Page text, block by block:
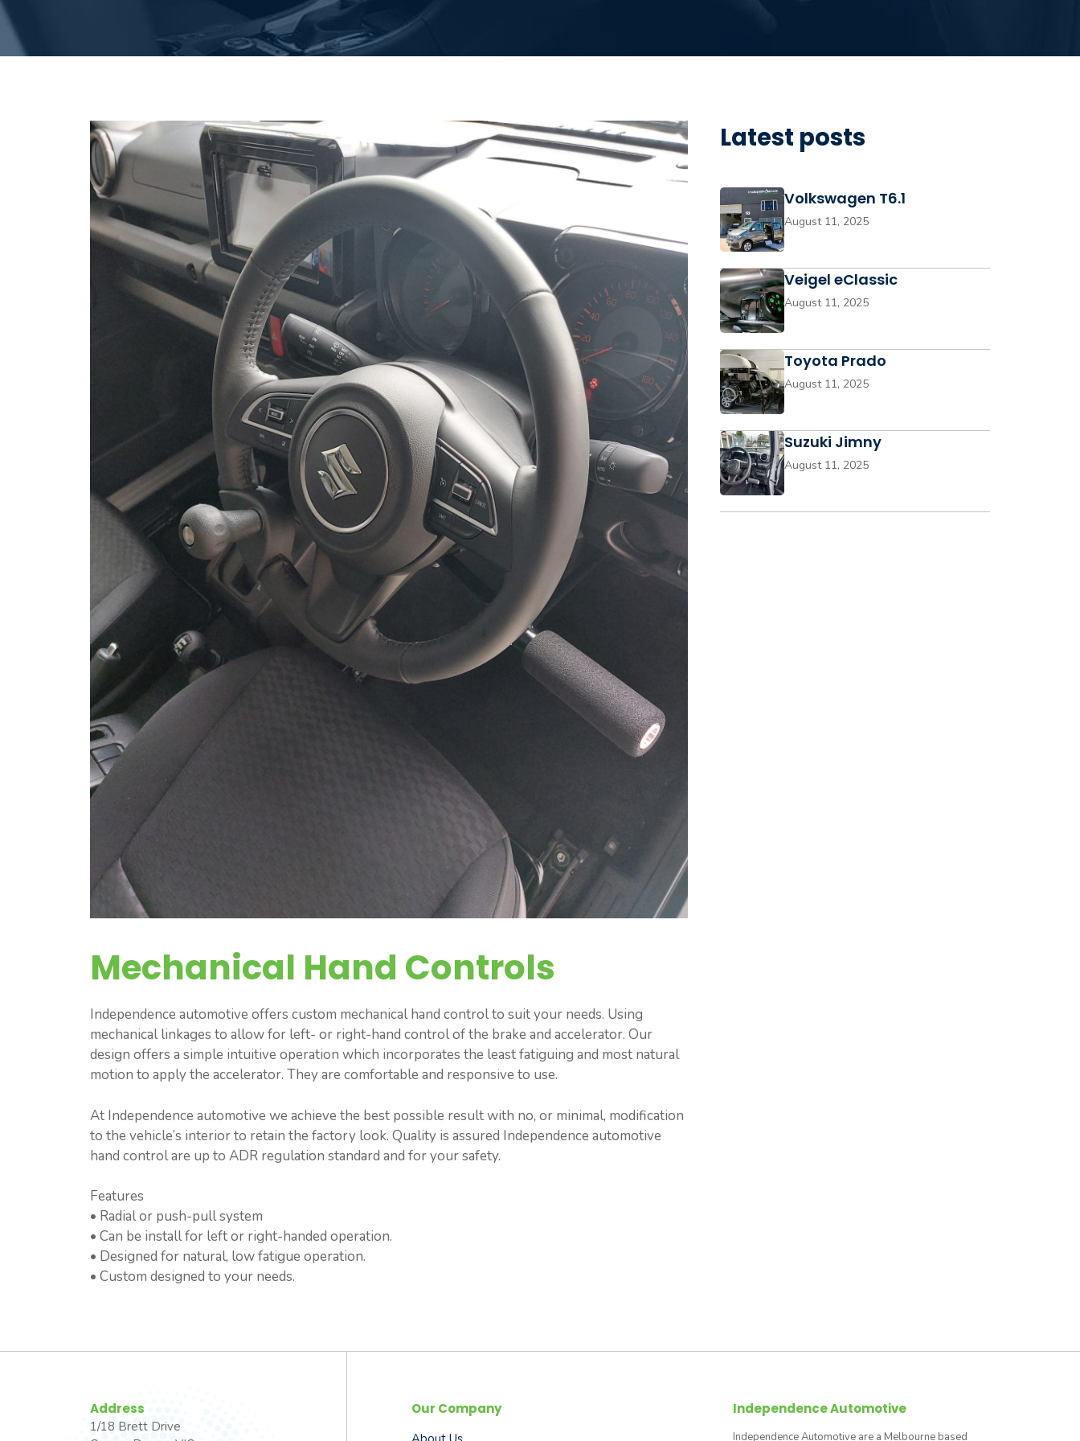
Mechanical Hand Controls
Independence automotive offers custom mechanical hand control to suit your needs. Using
mechanical linkages to allow for left- or right-hand control of the brake and accelerator. Our
design offers a simple intuitive operation which incorporates the least fatiguing and most natural
motion to apply the accelerator. They are comfortable and responsive to use.
At Independence automotive we achieve the best possible result with no, or minimal, modification
to the vehicle’s interior to retain the factory look. Quality is assured Independence automotive
hand control are up to ADR regulation standard and for your safety.
Features
• Radial or push-pull system
• Can be install for left or right-handed operation.
• Designed for natural, low fatigue operation.
• Custom designed to your needs.
Latest posts
Volkswagen T6.1
August 11, 2025
Veigel eClassic
August 11, 2025
Toyota Prado
August 11, 2025
Suzuki Jimny
August 11, 2025
Address
1/18 Brett Drive
Our Company Independence Automotive
Independence Automotive are a Melbourne based